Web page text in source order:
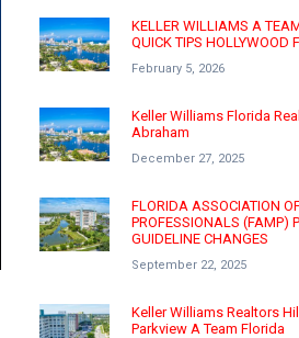
KELLER WILLIAMS A
QUICK TIPS HOLLYWOOD
February 5, 2026
Keller Williams Florida
Abraham
December 27, 2025
FLORIDA ASSOCIATION
PROFESSIONALS (FAMP)
GUIDELINE CHANGES
September 22, 2025
Keller Williams Realtors
Parkview A Team Florida